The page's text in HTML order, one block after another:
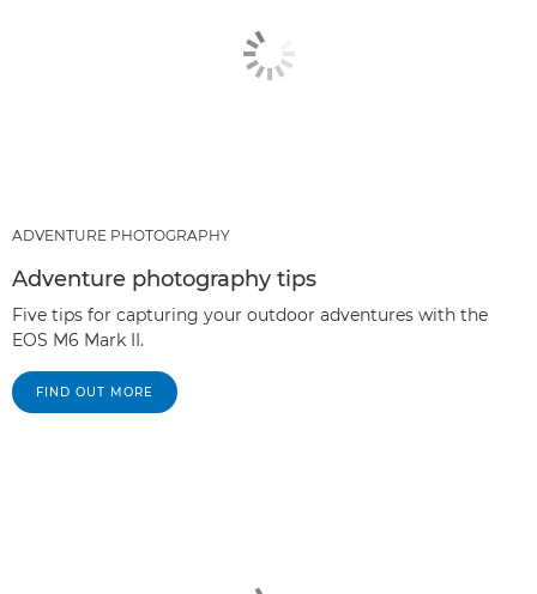
ADVENTURE PHOTOGRAPHY
Adventure photography tips
Five tips for capturing your outdoor adventures with the
EOS M6 Mark II.
FIND OUT MORE